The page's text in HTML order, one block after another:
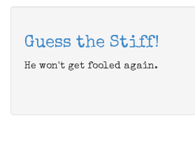
Guess the Stiff!
He won't get fooled again.